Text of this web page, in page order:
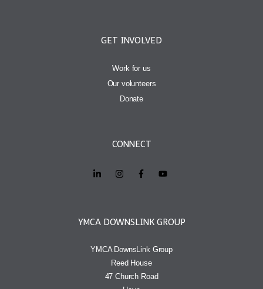
GET INVOLVED
Work for us
Our volunteers
Donate
CONNECT
YMCA DOWNSLINK GROUP
YMCA DownsLink Group
Reed House
47 Church Road